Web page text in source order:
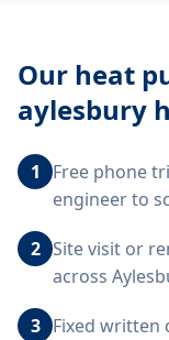
Our heat
aylesbury
1
Free phone
engineer to
2 Site visit or
across
3 Fixed written